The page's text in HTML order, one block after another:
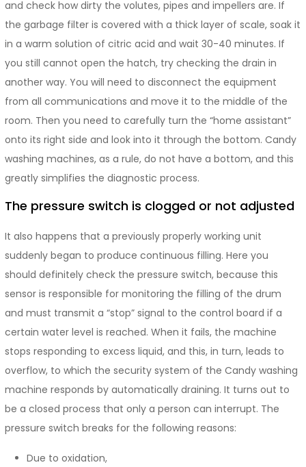
and check how dirty the volutes, pipes and impellers are. If
the garbage filter is covered with a thick layer of scale, soak it
in a warm solution of citric acid and wait 30-40 minutes. If
you still cannot open the hatch, try checking the drain in
another way. You will need to disconnect the equipment
from all communications and move it to the middle of the
room. Then you need to carefully turn the “home assistant”
onto its right side and look into it through the bottom. Candy
washing machines, as a rule, do not have a bottom, and this
greatly simplifies the diagnostic process.
The pressure switch is clogged or not adjusted
It also happens that a previously properly working unit
suddenly began to produce continuous filling. Here you
should definitely check the pressure switch, because this
sensor is responsible for monitoring the filling of the drum
and must transmit a “stop” signal to the control board if a
certain water level is reached. When it fails, the machine
stops responding to excess liquid, and this, in turn, leads to
overflow, to which the security system of the Candy washing
machine responds by automatically draining. It turns out to
be a closed process that only a person can interrupt. The
pressure switch breaks for the following reasons:
Due to oxidation,